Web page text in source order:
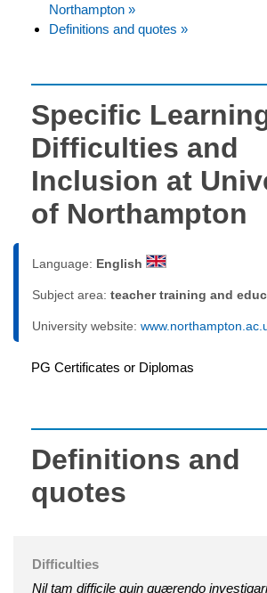
Northampton »
Definitions and quotes »
Specific
Difficulties and
Inclusion at
of Northampton
Language: English
Subject area: teacher training and
University website:
PG Certificates or Diplomas
Definitions and
quotes
Difficulties
Nil tam difficile quin quærendo